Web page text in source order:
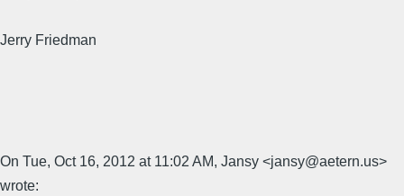
Jerry Friedman
On Tue, Oct 16, 2012 at 11:02 AM, Jansy <jansy@aetern.us>
wrote: